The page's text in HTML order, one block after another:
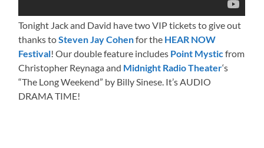
Tonight Jack and David have two VIP tickets to give out
thanks toSteven Jay Cohenfor the HEAR NOW
Festival! Our double feature includes Point Mysticfrom
Christopher Reynaga and Midnight Radio Theater‘s
“The Long Weekend” by Billy Sinese. It’s AUDIO
DRAMA TIME!